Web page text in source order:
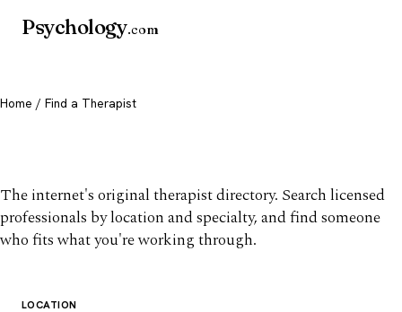
Psychology.com
Home / Find a Therapist
The internet's original therapist directory. Search licensed
professionals by location and specialty, and find someone
who fits what you're working through.
LOCATION